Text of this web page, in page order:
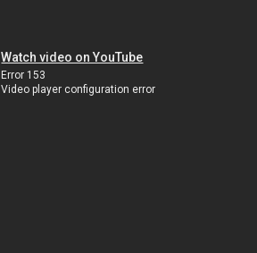
Watch video on YouTube
Error 153
Video player configuration error